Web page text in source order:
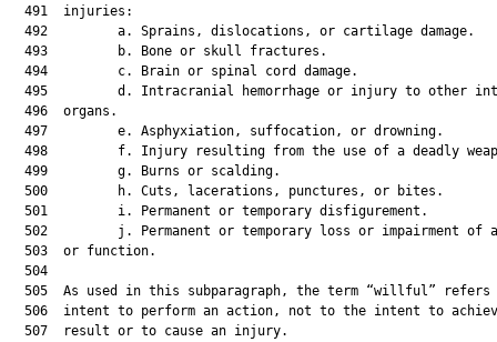
  491  injuries:
  492         a. Sprains, dislocations, or cartilage damage.
  493         b. Bone or skull fractures.
  494         c. Brain or spinal cord damage.
495         d. Intracranial hemorrhage or injury to other
  496  organs.
  497         e. Asphyxiation, suffocation, or drowning.
498         f. Injury resulting from the use of a deadly
  499         g. Burns or scalding.
  500         h. Cuts, lacerations, punctures, or bites.
  501         i. Permanent or temporary disfigurement.
502         j. Permanent or temporary loss or impairment of
  503  or function.
  504
505  As used in this subparagraph, the term “willful” refers
506  intent to perform an action, not to the intent to
  507  result or to cause an injury.